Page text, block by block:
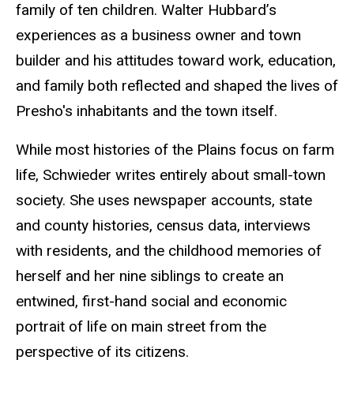
family of ten children. Walter Hubbard’s
experiences as a business owner and town
builder and his attitudes toward work, education,
and family both reflected and shaped the lives of
Presho's inhabitants and the town itself.
While most histories of the Plains focus on farm
life, Schwieder writes entirely about small-town
society. She uses newspaper accounts, state
and county histories, census data, interviews
with residents, and the childhood memories of
herself and her nine siblings to create an
entwined, first-hand social and economic
portrait of life on main street from the
perspective of its citizens.